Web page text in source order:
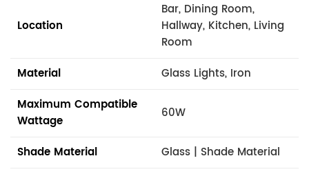
Location
Bar, Dining Room,
Hallway, Kitchen, Living
Room
Material
Glass Lights, Iron
Maximum Compatible
Wattage
60W
Shade Material Glass | Shade Material